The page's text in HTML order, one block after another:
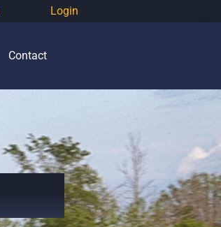
Login
Contact